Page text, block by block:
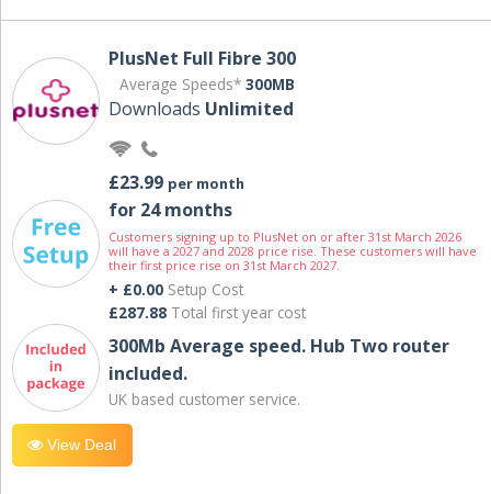
PlusNet Full Fibre 300
Average Speeds* 300MB
Downloads Unlimited
£23.99 per month
for 24 months
Customers signing up to PlusNet on or after 31st March 2026
will have a 2027 and 2028 price rise. These customers will have
their first price rise on 31st March 2027.
+ £0.00 Setup Cost
£287.88 Total first year cost
300Mb Average speed. Hub Two router
included.
UK based customer service.
View Deal